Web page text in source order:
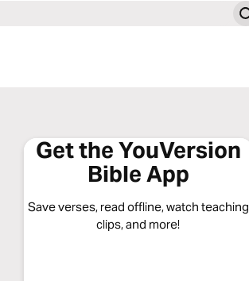
Get the YouVersion
Bible App
Save verses, read offline, watch teaching
clips, and more!